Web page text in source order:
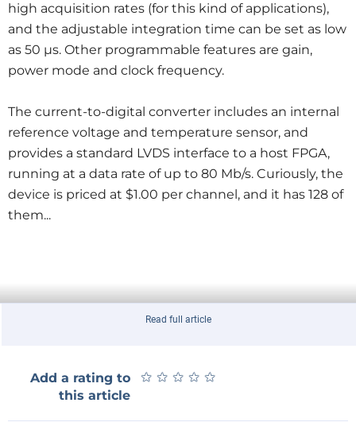
high acquisition rates (for this kind of applications),
and the adjustable integration time can be set as low
as 50 µs. Other programmable features are gain,
power mode and clock frequency.
The current-to-digital converter includes an internal
reference voltage and temperature sensor, and
provides a standard LVDS interface to a host FPGA,
running at a data rate of up to 80 Mb/s. Curiously, the
device is priced at $1.00 per channel, and it has 128 of
them...
Read full article
Add a rating to
this article
★ ★ ★ ★ ★
★ ★ ★ ★ ★